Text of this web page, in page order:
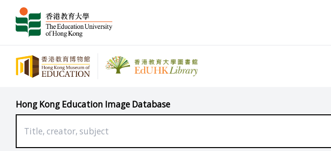
Hong Kong Education Image Database